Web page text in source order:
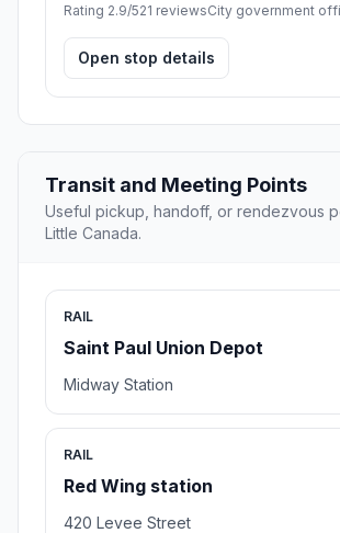
Rating 2.9/521 reviewsCity government
Open stop details
Transit and Meeting Points
Useful pickup, handoff, or rendezvous
Little Canada.
RAIL
Saint Paul Union Depot
Midway Station
RAIL
Red Wing station
420 Levee Street